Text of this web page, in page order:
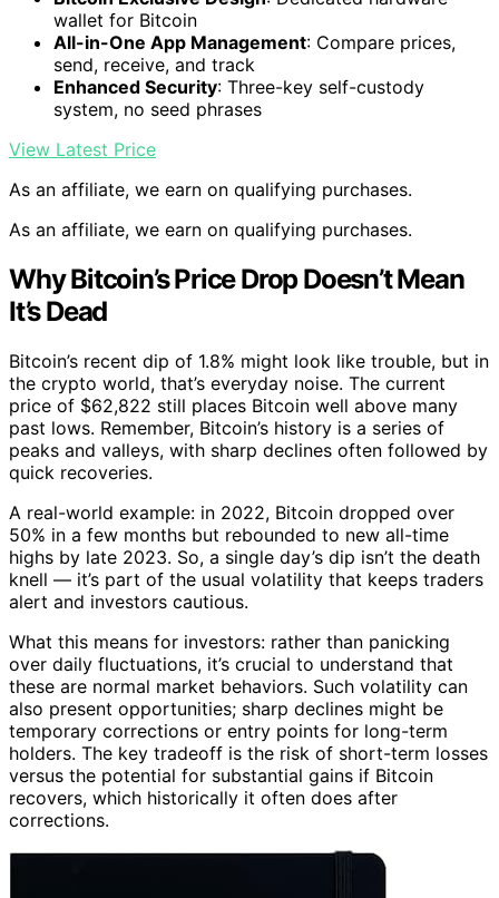
wallet for Bitcoin
All-in-One App Management: Compare prices,
send, receive, and track
Enhanced Security: Three-key self-custody
system, no seed phrases
View Latest Price
As an affiliate, we earn on qualifying purchases.
As an affiliate, we earn on qualifying purchases.
Why Bitcoin’s Price Drop Doesn’t Mean
It’s Dead
Bitcoin’s recent dip of 1.8% might look like trouble, but in
the crypto world, that’s everyday noise. The current
price of $62,822 still places Bitcoin well above many
past lows. Remember, Bitcoin’s history is a series of
peaks and valleys, with sharp declines often followed by
quick recoveries.
A real-world example: in 2022, Bitcoin dropped over
50% in a few months but rebounded to new all-time
highs by late 2023. So, a single day’s dip isn’t the death
knell — it’s part of the usual volatility that keeps traders
alert and investors cautious.
What this means for investors: rather than panicking
over daily fluctuations, it’s crucial to understand that
these are normal market behaviors. Such volatility can
also present opportunities; sharp declines might be
temporary corrections or entry points for long-term
holders. The key tradeoff is the risk of short-term losses
versus the potential for substantial gains if Bitcoin
recovers, which historically it often does after
corrections.